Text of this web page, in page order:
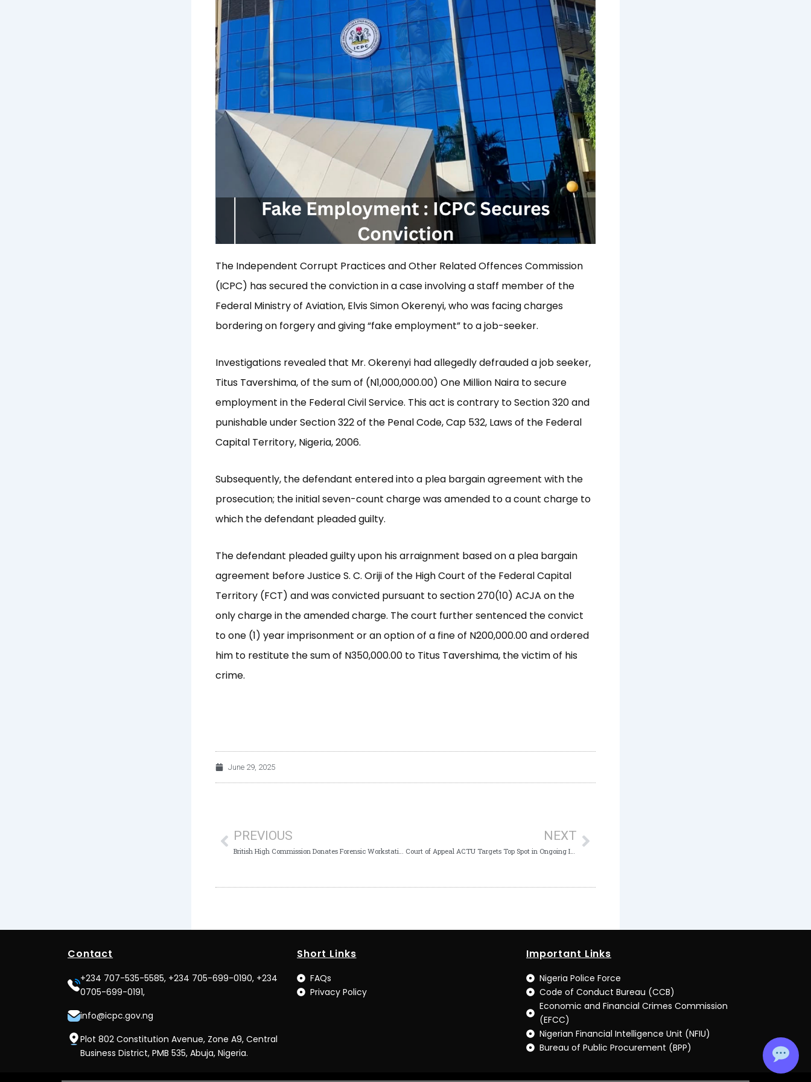
The Independent Corrupt Practices and Other Related Offences Commission
(ICPC) has secured the conviction in a case involving a staff member of the
Federal Ministry of Aviation, Elvis Simon Okerenyi, who was facing charges
bordering on forgery and giving “fake employment” to a job-seeker.
Investigations revealed that Mr. Okerenyi had allegedly defrauded a job seeker,
Titus Tavershima, of the sum of (N1,000,000.00) One Million Naira to secure
employment in the Federal Civil Service. This act is contrary to Section 320 and
punishable under Section 322 of the Penal Code, Cap 532, Laws of the Federal
Capital Territory, Nigeria, 2006.
Subsequently, the defendant entered into a plea bargain agreement with the
prosecution; the initial seven-count charge was amended to a count charge to
which the defendant pleaded guilty.
The defendant pleaded guilty upon his arraignment based on a plea bargain
agreement before Justice S. C. Oriji of the High Court of the Federal Capital
Territory (FCT) and was convicted pursuant to section 270(10) ACJA on the
only charge in the amended charge. The court further sentenced the convict
to one (1) year imprisonment or an option of a fine of N200,000.00 and ordered
him to restitute the sum of N350,000.00 to Titus Tavershima, the victim of his
crime.
June 29, 2025
PREVIOUS NEXT
Court of Appeal ACTU Targets Top Spot in Ongoing ICPC Ethics and Compliance Assessment
Contact
+234 707-535-5585, +234 705-699-0190, +234
0705-699-0191,
info@icpc.gov.ng
Plot 802 Constitution Avenue, Zone A9, Central
Business District, PMB 535, Abuja, Nigeria.
Short Links
FAQs
Privacy Policy
Important Links
Nigeria Police Force
Code of Conduct Bureau (CCB)
Economic and Financial Crimes Commission
(EFCC)
Nigerian Financial Intelligence Unit (NFIU)
Bureau of Public Procurement (BPP)